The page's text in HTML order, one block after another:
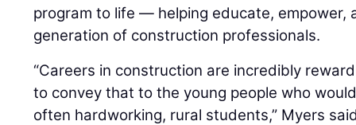
program to life — helping educate, empower,
generation of construction professionals.
“Careers in construction are incredibly
to convey that to the young people who
often hardworking, rural students,” Myers